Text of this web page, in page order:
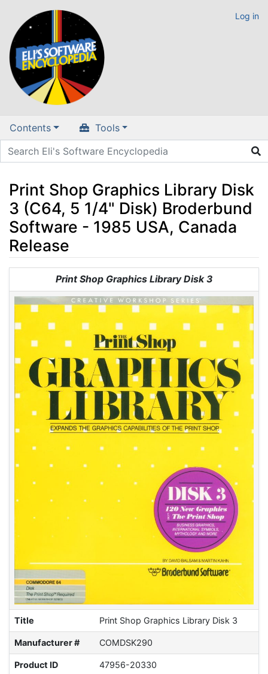
Log in
Contents Tools
Print Shop Graphics Library Disk
3 (C64, 5 1/4" Disk) Broderbund
Software - 1985 USA, Canada
Release
navigation,search
Print Shop Graphics Library Disk 3
Title Print Shop Graphics Library Disk 3
Manufacturer # COMDSK290
Product ID 47956-20330